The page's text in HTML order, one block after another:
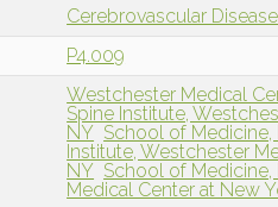
Cerebrovascular
P4.009
Westchester Medical
Spine Institute,
NY School of
Institute, Westchester
NY School of Medicine,
Medical Center at New